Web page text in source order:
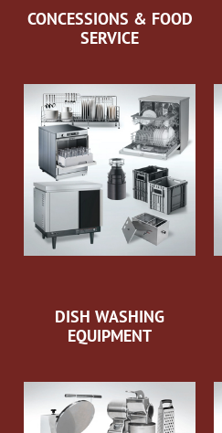
CONCESSIONS & FOOD
SERVICE
DISH WASHING
EQUIPMENT